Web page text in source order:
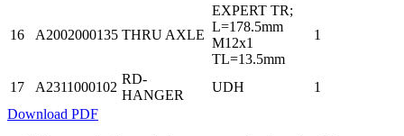
16 A2002000135 THRU AXLE
EXPERT TR;
L=178.5mm
M12x1
TL=13.5mm
1
17 A2311000102
RD-
HANGER
UDH
1
Download PDF